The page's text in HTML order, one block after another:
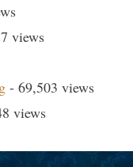
views
- 69,503 views
views